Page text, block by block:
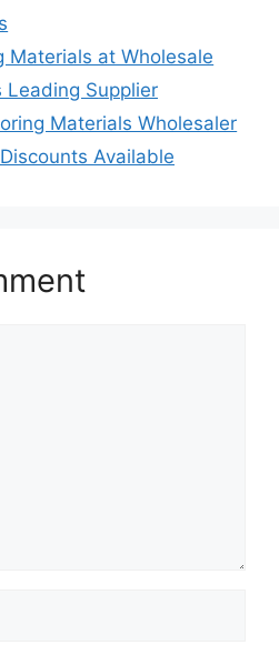
Materials at Wholesale
Leading Supplier
Materials Wholesaler
Available